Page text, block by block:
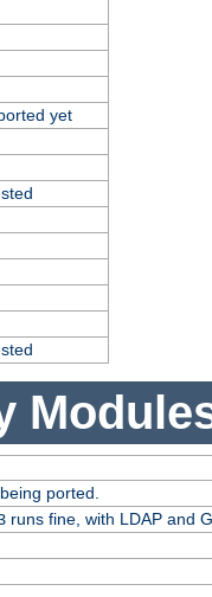
yet
ported.
runs fine, with LDAP and